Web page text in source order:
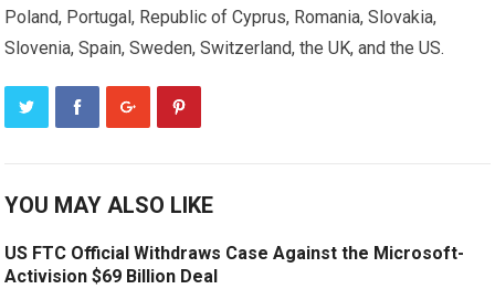
Poland, Portugal, Republic of Cyprus, Romania, Slovakia,
Slovenia, Spain, Sweden, Switzerland, the UK, and the US.
YOU MAY ALSO LIKE
US FTC Official Withdraws Case Against the Microsoft-
Activision $69 Billion Deal